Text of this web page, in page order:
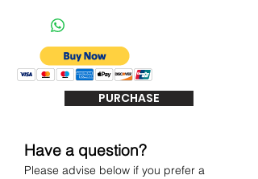
seashell.
17.5cm in height, 12.5cm
across (toe to head) and 8.5cm
deep.
good condition with no signs of
damage, there is obvious wear
PURCHASE
Have a question?
Please advise below if you prefer a